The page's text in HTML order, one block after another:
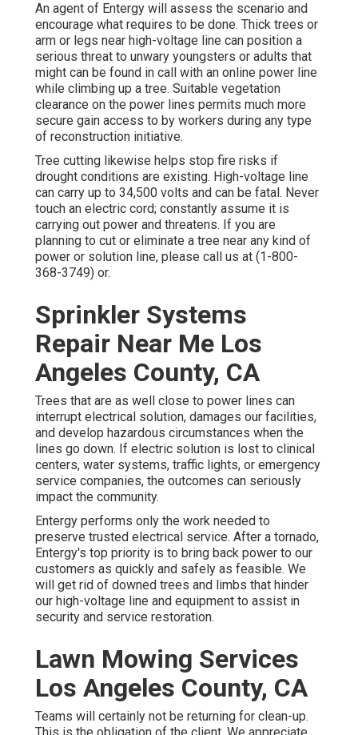
An agent of Entergy will assess the scenario and
encourage what requires to be done. Thick trees or
arm or legs near high-voltage line can position a
serious threat to unwary youngsters or adults that
might can be found in call with an online power line
while climbing up a tree. Suitable vegetation
clearance on the power lines permits much more
secure gain access to by workers during any type
of reconstruction initiative.
Tree cutting likewise helps stop fire risks if
drought conditions are existing. High-voltage line
can carry up to 34,500 volts and can be fatal. Never
touch an electric cord; constantly assume it is
carrying out power and threatens. If you are
planning to cut or eliminate a tree near any kind of
power or solution line, please call us at (1-800-
368-3749) or.
Sprinkler Systems
Repair Near Me Los
Angeles County, CA
Trees that are as well close to power lines can
interrupt electrical solution, damages our facilities,
and develop hazardous circumstances when the
lines go down. If electric solution is lost to clinical
centers, water systems, traffic lights, or emergency
service companies, the outcomes can seriously
impact the community.
Entergy performs only the work needed to
preserve trusted electrical service. After a tornado,
Entergy's top priority is to bring back power to our
customers as quickly and safely as feasible. We
will get rid of downed trees and limbs that hinder
our high-voltage line and equipment to assist in
security and service restoration.
Lawn Mowing Services
Los Angeles County, CA
Teams will certainly not be returning for clean-up.